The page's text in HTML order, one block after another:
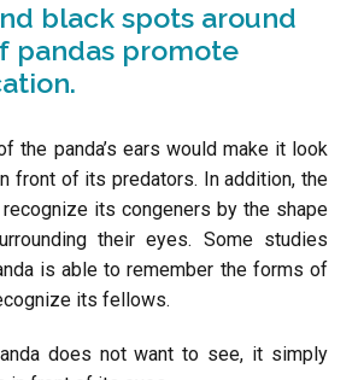
black spots around
pandas promote
the panda’s ears would make it look
front of its predators. In addition, the
its congeners by the shape
their eyes. Some studies
is able to remember the forms of
its fellows.
does not want to see, it simply